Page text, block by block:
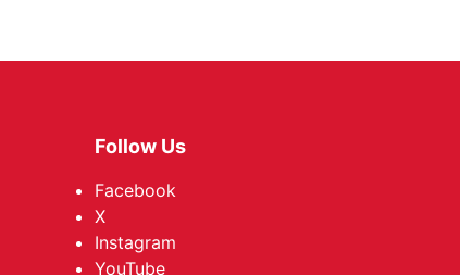
Follow Us
Facebook
X
Instagram
YouTube